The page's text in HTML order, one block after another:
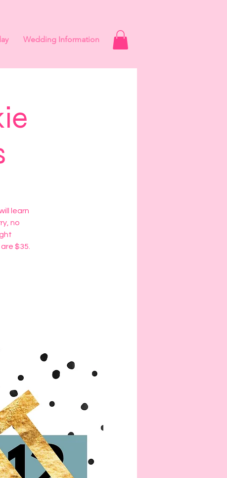
Wedding Information
learn
no
$35.